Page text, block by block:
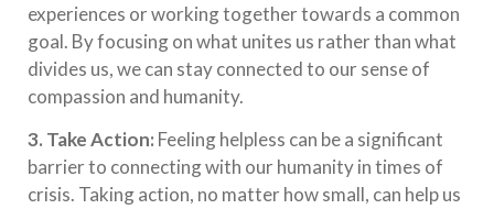
experiences or working together towards a common
goal. By focusing on what unites us rather than what
divides us, we can stay connected to our sense of
compassion and humanity.
3. Take Action: Feeling helpless can be a significant
barrier to connecting with our humanity in times of
crisis. Taking action, no matter how small, can help us